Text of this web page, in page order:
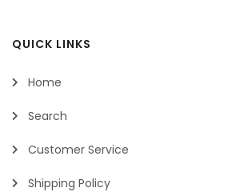
QUICK LINKS
Home
Search
Customer Service
Shipping Policy